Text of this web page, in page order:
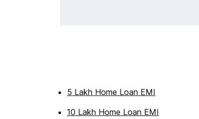
5 Lakh Home Loan EMI
10 Lakh Home Loan EMI